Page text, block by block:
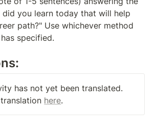
did you learn today that will help
path?" Use whichever method
specified.
has not yet been translated.
here.